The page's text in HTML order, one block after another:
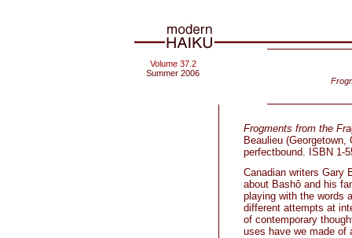
Volume 37.2
Summer 2006
Frogments from the
Beaulieu
perfectbound. ISBN 1-
Canadian writers Gary
about Bashô and his
playing with the words
different attempts at
of contemporary
uses have we made of